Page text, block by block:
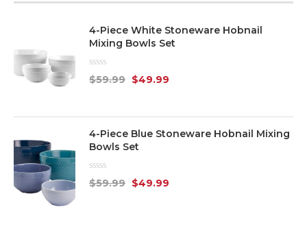
4-Piece White Stoneware Hobnail
Mixing Bowls Set
Rated
0
$59.99 $49.99
4-Piece Blue Stoneware Hobnail Mixing
Bowls Set
Rated
0
$59.99 $49.99